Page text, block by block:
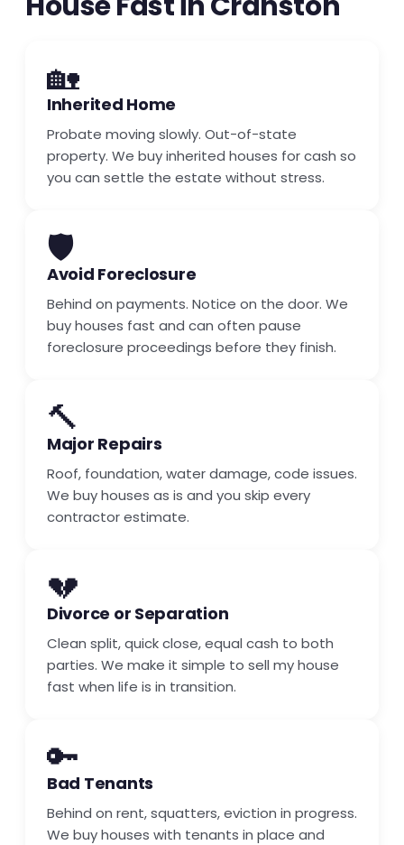
🏡
Inherited Home
Probate moving slowly. Out-of-state
property. We buy inherited houses for cash so
you can settle the estate without stress.
🛡️
Avoid Foreclosure
Behind on payments. Notice on the door. We
buy houses fast and can often pause
foreclosure proceedings before they finish.
🔨
Major Repairs
Roof, foundation, water damage, code issues.
We buy houses as is and you skip every
contractor estimate.
💔
Divorce or Separation
Clean split, quick close, equal cash to both
parties. We make it simple to sell my house
fast when life is in transition.
🔑
Bad Tenants
Behind on rent, squatters, eviction in progress.
We buy houses with tenants in place and